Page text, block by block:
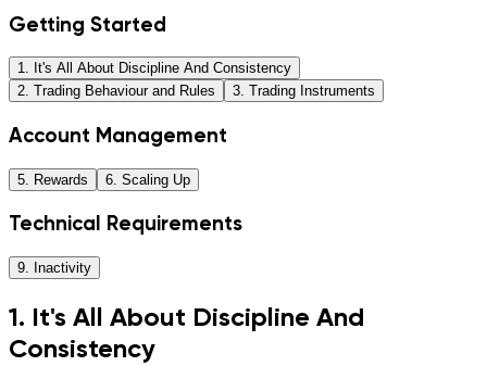
Getting Started
1. It's All About Discipline And Consistency
2. Trading Behaviour and Rules
3. Trading Instruments
Account Management
5. Rewards 6. Scaling Up
Technical Requirements
9. Inactivity
1. It's All About Discipline And
Consistency